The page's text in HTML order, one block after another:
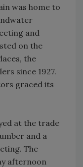
was home to
and
on the
the
since 1927.
graced its
at the trade
and a
The
afternoon